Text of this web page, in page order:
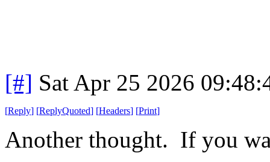
[#] Sat Apr 25 2026
[Reply] [ReplyQuoted] [Headers] [Print]
Another thought. If you